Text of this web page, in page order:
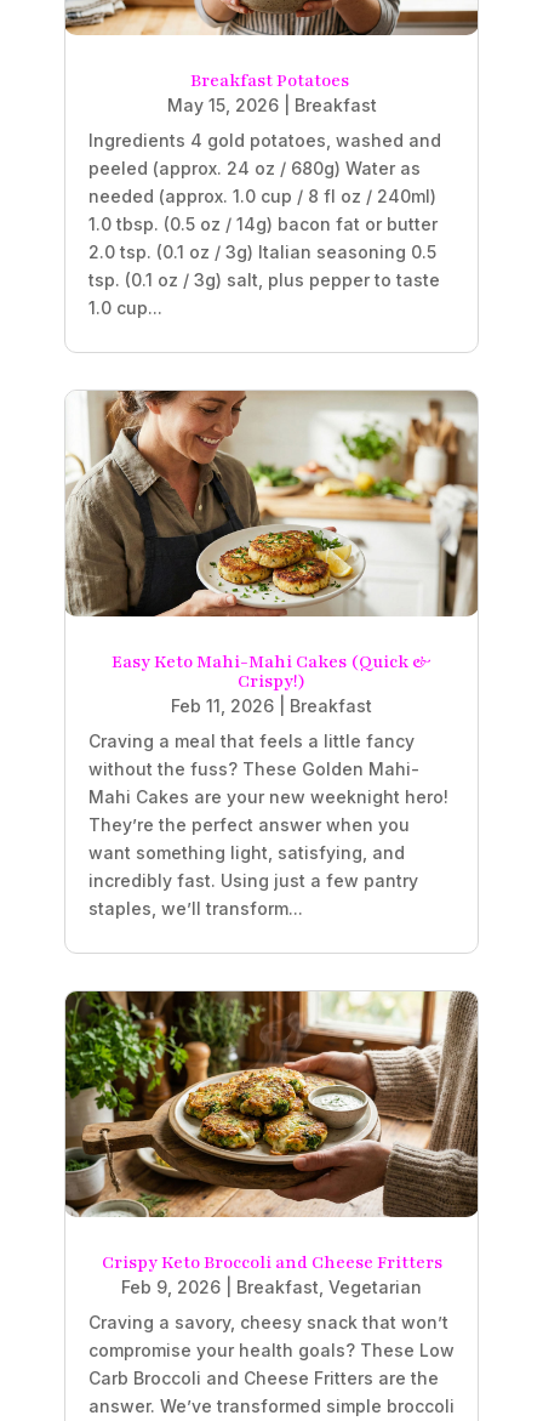
Breakfast Potatoes
May 15, 2026| Breakfast
Ingredients 4 gold potatoes, washed and
peeled (approx. 24 oz / 680g) Water as
needed (approx. 1.0 cup / 8 fl oz / 240ml)
1.0 tbsp. (0.5 oz / 14g) bacon fat or butter
2.0 tsp. (0.1 oz / 3g) Italian seasoning 0.5
tsp. (0.1 oz / 3g) salt, plus pepper to taste
1.0 cup...
Easy Keto Mahi-Mahi Cakes (Quick &
Crispy!)
Feb 11, 2026
Breakfast
Craving a meal that feels a little fancy
without the fuss? These Golden Mahi-
Mahi Cakes are your new weeknight hero!
They’re the perfect answer when you
want something light, satisfying, and
incredibly fast. Using just a few pantry
staples, we’ll transform...
Crispy Keto Broccoli and Cheese Fritters
Feb 9, 2026 Breakfast Vegetarian
Craving a savory, cheesy snack that won’t
compromise your health goals? These Low
Carb Broccoli and Cheese Fritters are the
answer. We’ve transformed simple broccoli